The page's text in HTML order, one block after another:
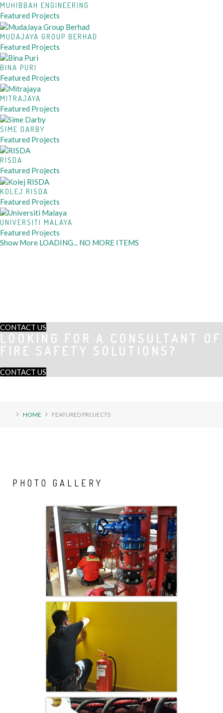
MUHIBBAH ENGINEERING
Featured Projects
MUDAJAYA GROUP BERHAD
Featured Projects
BINA PURI
Featured Projects
MITRAJAYA
Featured Projects
SIME DARBY
Featured Projects
RISDA
Featured Projects
KOLEJ RISDA
Featured Projects
UNIVERSITI MALAYA
Featured Projects
Show More LOADING... NO MORE ITEMS
CONTACT US
LOOKING FOR A CONSULTANT OF
FIRE SAFETY SOLUTIONS?
CONTACT US
HOME FEATURED PROJECTS
PHOTO GALLERY